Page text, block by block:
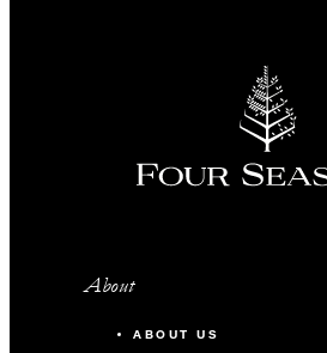
About
ABOUT US